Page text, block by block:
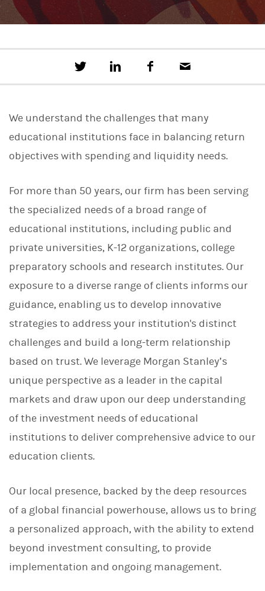
e
a
t
i
o
i
k
e
d
I
c
o
k
a
We understand the challenges that many
educational institutions face in balancing return
objectives with spending and liquidity needs.
For more than 50 years, our firm has been serving
the specialized needs of a broad range of
educational institutions, including public and
private universities, K-12 organizations, college
preparatory schools and research institutes. Our
exposure to a diverse range of clients informs our
guidance, enabling us to develop innovative
strategies to address your institution's distinct
challenges and build a long-term relationship
based on trust. We leverage Morgan Stanley’s
unique perspective as a leader in the capital
markets and draw upon our deep understanding
of the investment needs of educational
institutions to deliver comprehensive advice to our
education clients.
Our local presence, backed by the deep resources
of a global financial powerhouse, allows us to bring
a personalized approach, with the ability to extend
beyond investment consulting, to provide
implementation and ongoing management.